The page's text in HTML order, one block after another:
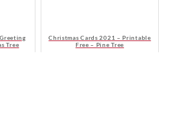
Tree
Christmas Cards 2021 – Printable
Free – Pine Tree